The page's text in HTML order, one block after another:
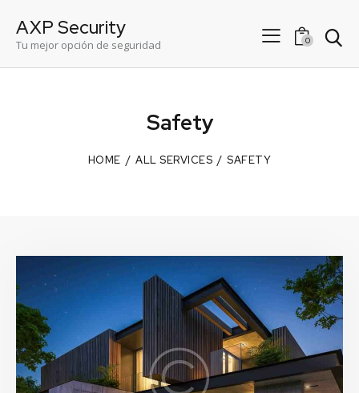
AXP Security
Tu mejor opción de seguridad 0
Safety
HOME ALL SERVICES SAFETY